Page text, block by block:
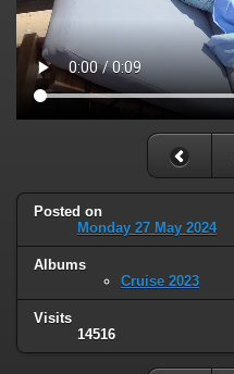
Posted on
Monday 27 May 2024
Albums
Cruise 2023
Visits
14516